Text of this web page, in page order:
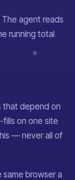
agent reads
running total
that depend on
fills on one site
— never all of
browser a